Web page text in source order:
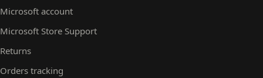
Microsoft account
Microsoft Store Support
Returns
Orders tracking